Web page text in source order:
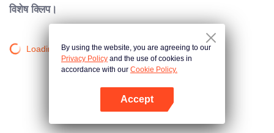
विशेष क्लिप।
Loading…By using the website, you are agreeing to our
Privacy Policy and the use of cookies in
accordance with our Cookie Policy.
Accept